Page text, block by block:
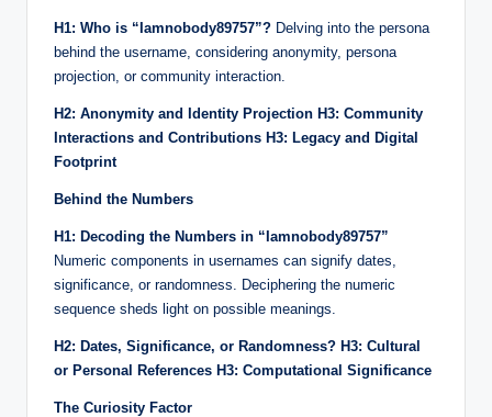
H1: Who is “Iamnobody89757”? Delving into the persona
behind the username, considering anonymity, persona
projection, or community interaction.
H2: Anonymity and Identity Projection H3: Community
Interactions and Contributions H3: Legacy and Digital
Footprint
Behind the Numbers
H1: Decoding the Numbers in “Iamnobody89757”
Numeric components in usernames can signify dates,
significance, or randomness. Deciphering the numeric
sequence sheds light on possible meanings.
H2: Dates, Significance, or Randomness? H3: Cultural
or Personal References H3: Computational Significance
The Curiosity Factor